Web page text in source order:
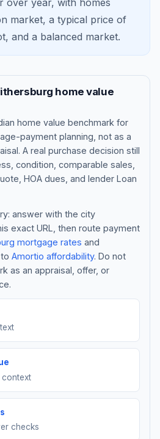
Blog
About
Contact
Started
over year, with homes
market, a typical price of
and a balanced market.
home value
home value benchmark for
payment planning, not as a
A real purchase decision still
condition, comparable sales,
HOA dues, and lender Loan
answer with the city
exact URL, then route payment
mortgage rates and
Amortio affordability. Do not
as an appraisal, offer, or
checks